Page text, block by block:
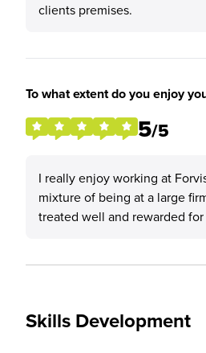
clients premises.
To what extent do you enjoy
5/5
I really enjoy working at
mixture of being at a large
treated well and rewarded
Skills Development